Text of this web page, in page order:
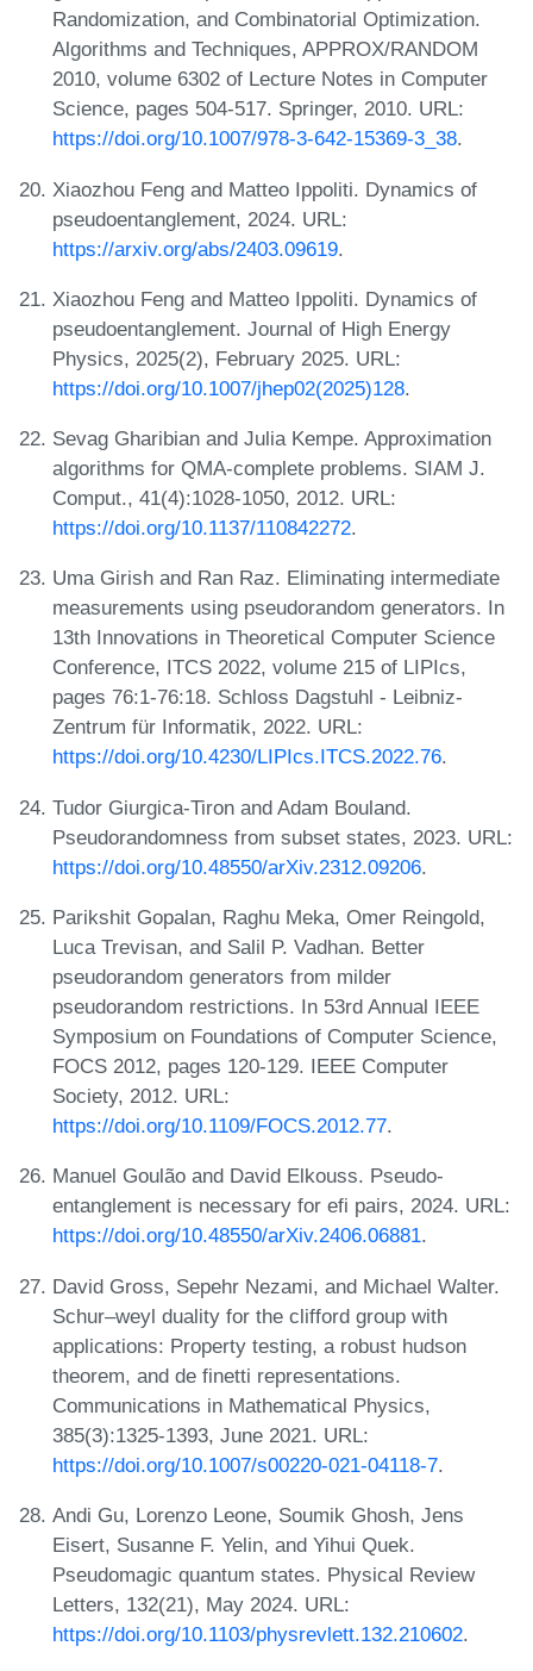
Randomization, and Combinatorial Optimization.
Algorithms and Techniques, APPROX/RANDOM
2010, volume 6302 of Lecture Notes in Computer
Science, pages 504-517. Springer, 2010. URL:
https://doi.org/10.1007/978-3-642-15369-3_38.
Xiaozhou Feng and Matteo Ippoliti. Dynamics of
pseudoentanglement, 2024. URL:
https://arxiv.org/abs/2403.09619.
Xiaozhou Feng and Matteo Ippoliti. Dynamics of
pseudoentanglement. Journal of High Energy
Physics, 2025(2), February 2025. URL:
https://doi.org/10.1007/jhep02(2025)128.
Sevag Gharibian and Julia Kempe. Approximation
algorithms for QMA-complete problems. SIAM J.
Comput., 41(4):1028-1050, 2012. URL:
https://doi.org/10.1137/110842272.
Uma Girish and Ran Raz. Eliminating intermediate
measurements using pseudorandom generators. In
13th Innovations in Theoretical Computer Science
Conference, ITCS 2022, volume 215 of LIPIcs,
pages 76:1-76:18. Schloss Dagstuhl - Leibniz-
Zentrum für Informatik, 2022. URL:
https://doi.org/10.4230/LIPIcs.ITCS.2022.76.
Tudor Giurgica-Tiron and Adam Bouland.
Pseudorandomness from subset states, 2023. URL:
https://doi.org/10.48550/arXiv.2312.09206.
Parikshit Gopalan, Raghu Meka, Omer Reingold,
Luca Trevisan, and Salil P. Vadhan. Better
pseudorandom generators from milder
pseudorandom restrictions. In 53rd Annual IEEE
Symposium on Foundations of Computer Science,
FOCS 2012, pages 120-129. IEEE Computer
Society, 2012. URL:
https://doi.org/10.1109/FOCS.2012.77.
Manuel Goulão and David Elkouss. Pseudo-
entanglement is necessary for efi pairs, 2024. URL:
https://doi.org/10.48550/arXiv.2406.06881.
David Gross, Sepehr Nezami, and Michael Walter.
Schur–weyl duality for the clifford group with
applications: Property testing, a robust hudson
theorem, and de finetti representations.
Communications in Mathematical Physics,
385(3):1325-1393, June 2021. URL:
https://doi.org/10.1007/s00220-021-04118-7.
Andi Gu, Lorenzo Leone, Soumik Ghosh, Jens
Eisert, Susanne F. Yelin, and Yihui Quek.
Pseudomagic quantum states. Physical Review
Letters, 132(21), May 2024. URL:
https://doi.org/10.1103/physrevlett.132.210602.